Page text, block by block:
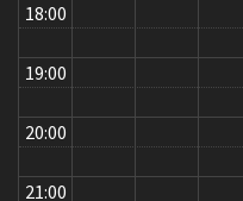
18:00
19:00
20:00
21:00